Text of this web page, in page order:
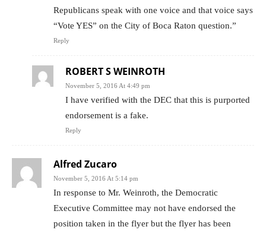
Republicans speak with one voice and that voice says
“Vote YES” on the City of Boca Raton question.”
Reply
ROBERT S WEINROTH
November 5, 2016 At 4:49 pm
I have verified with the DEC that this is purported
endorsement is a fake.
Reply
Alfred Zucaro
November 5, 2016 At 5:14 pm
In response to Mr. Weinroth, the Democratic
Executive Committee may not have endorsed the
position taken in the flyer but the flyer has been